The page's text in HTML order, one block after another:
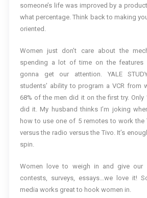
someone’s life was improved by a
what percentage. Think back to making
oriented.
Women just don’t care about the
spending a lot of time on the features
gonna get our attention. YALE
students’ ability to program a VCR from
68% of the men did it on the first try. Only
did it. My husband thinks I’m joking
how to use one of 5 remotes to work the
versus the radio versus the Tivo. It’s
spin.
Women love to weigh in and give our
contests, surveys, essays…we love it!
media works great to hook women in.